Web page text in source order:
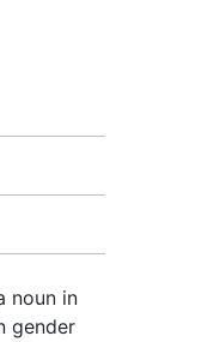
noun in
gender